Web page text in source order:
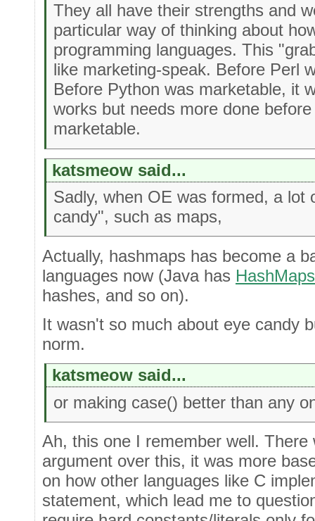
They all have their strengths and
particular way of thinking about
programming languages. This
like marketing-speak. Before Perl
Before Python was marketable, it
works but needs more done
marketable.
katsmeow said...
Sadly, when OE was formed, a lot
candy", such as maps,
Actually, hashmaps has become a
languages now (Java has HashMaps
hashes, and so on).
It wasn't so much about eye candy
norm.
katsmeow said...
or making case() better than any
Ah, this one I remember well.
argument over this, it was more
on how other languages like C
statement, which lead me to